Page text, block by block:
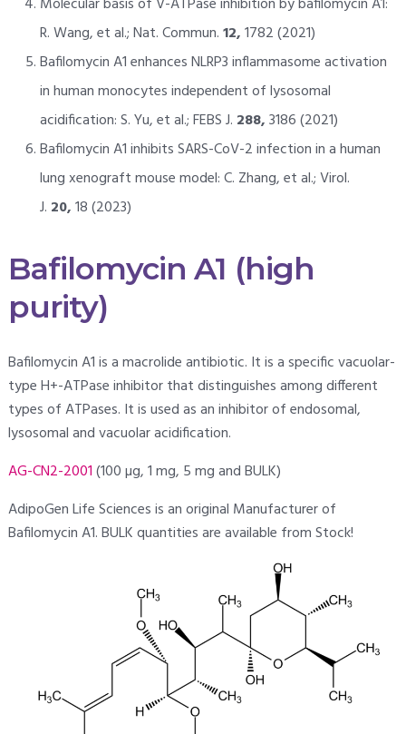
R. Wang, et al.; Nat. Commun.12,1782 (2021)
Bafilomycin A1 enhances NLRP3 inflammasome activation
in human monocytes independent of lysosomal
acidification: S. Yu, et al.; FEBS J. 288,3186 (2021)
Bafilomycin A1 inhibits SARS-CoV-2 infection in a human
lung xenograft mouse model: C. Zhang, et al.; Virol.
J. 20,18 (2023)
Bafilomycin A1 (high
purity)
Bafilomycin A1 is a macrolide antibiotic. It is a specific vacuolar-
type H+-ATPase inhibitor that distinguishes among different
types of ATPases. It is used as an inhibitor of endosomal,
lysosomal and vacuolar acidification.
AG-CN2-2001(100 µg, 1 mg, 5 mg and BULK)
AdipoGen Life Sciences is an original Manufacturer of
Bafilomycin A1. BULK quantities are available from Stock!